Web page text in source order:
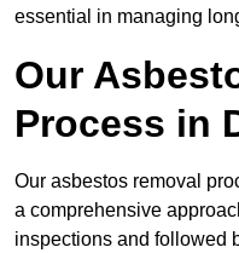
essential in managing
Our
Process in
Our asbestos removal
a comprehensive
inspections and followed